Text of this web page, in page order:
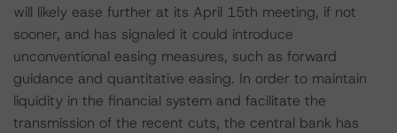
will likely ease further at its April 15th meeting, if not
sooner, and has signaled it could introduce
unconventional easing measures, such as forward
guidance and quantitative easing. In order to maintain
liquidity in the financial system and facilitate the
transmission of the recent cuts, the central bank has